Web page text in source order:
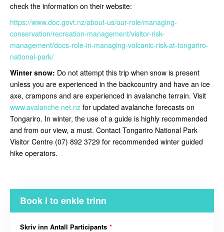
check the information on their website:
https://www.doc.govt.nz/about-us/our-role/managing-
conservation/recreation-management/visitor-risk-
management/docs-role-in-managing-volcanic-risk-at-tongariro-
national-park/
Winter snow: Do not attempt this trip when snow is present
unless you are experienced in the backcountry and have an ice
axe, crampons and are experienced in avalanche terrain. Visit
www.avalanche.net.nz for updated avalanche forecasts on
Tongariro. In winter, the use of a guide is highly recommended
and from our view, a must. Contact Tongariro National Park
Visitor Centre (07) 892 3729 for recommended winter guided
hike operators.
Book i to enkle trinn
Skriv inn Antall Participants *